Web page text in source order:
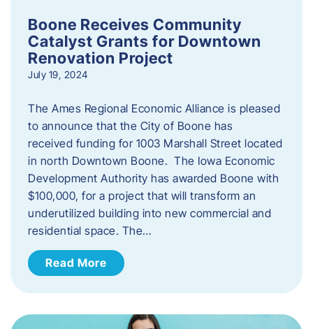
Boone Receives Community
Catalyst Grants for Downtown
Renovation Project
July 19, 2024
The Ames Regional Economic Alliance is pleased
to announce that the City of Boone has
received funding for 1003 Marshall Street located
in north Downtown Boone. The Iowa Economic
Development Authority has awarded Boone with
$100,000, for a project that will transform an
underutilized building into new commercial and
residential space. The…
Read More